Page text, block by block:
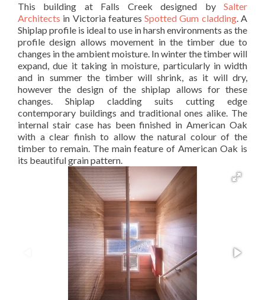
This building at Falls Creek designed by Salter
Architects in Victoria featuresSpotted Gum cladding. A
Shiplap profile is ideal to use in harsh environments as the
profile design allows movement in the timber due to
changes in the ambient moisture. In winter the timber will
expand, due it taking in moisture, particularly in width
and in summer the timber will shrink, as it will dry,
however the design of the shiplap allows for these
changes. Shiplap cladding suits cutting edge
contemporary buildings and traditional ones alike. The
internal stair case has been finished in American Oak
with a clear finish to allow the natural colour of the
timber to remain. The main feature of American Oak is
its beautiful grain pattern.